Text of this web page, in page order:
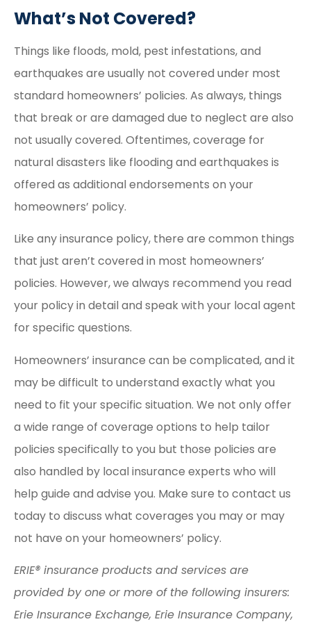
What’s Not Covered?
Things like floods, mold, pest infestations, and
earthquakes are usually not covered under most
standard homeowners’ policies. As always, things
that break or are damaged due to neglect are also
not usually covered. Oftentimes, coverage for
natural disasters like flooding and earthquakes is
offered as additional endorsements on your
homeowners’ policy.
Like any insurance policy, there are common things
that just aren’t covered in most homeowners’
policies. However, we always recommend you read
your policy in detail and speak with your local agent
for specific questions.
Homeowners’ insurance can be complicated, and it
may be difficult to understand exactly what you
need to fit your specific situation. We not only offer
a wide range of coverage options to help tailor
policies specifically to you but those policies are
also handled by local insurance experts who will
help guide and advise you. Make sure to contact us
today to discuss what coverages you may or may
not have on your homeowners’ policy.
ERIE® insurance products and services are
provided by one or more of the following insurers:
Erie Insurance Exchange, Erie Insurance Company,